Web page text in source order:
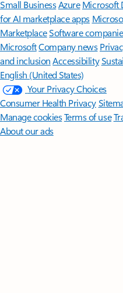
Small BusinessAzure Microsoft
for AI marketplace apps
MarketplaceSoftware
MicrosoftCompany news
and inclusion Accessibility
English (United States)
Your Privacy Choices
Consumer Health Privacy
Manage cookiesTerms of use
About our ads